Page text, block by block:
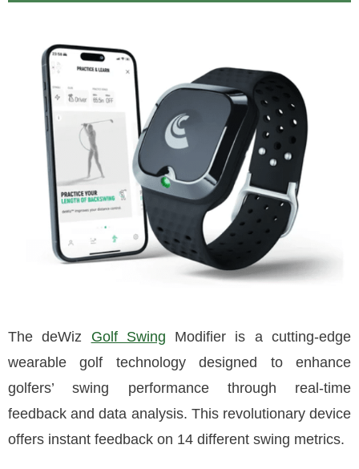
The deWiz Golf Swing Modifier is a cutting-edge
wearable golf technology designed to enhance
golfers’ swing performance through real-time
feedback and data analysis. This revolutionary device
offers instant feedback on 14 different swing metrics.